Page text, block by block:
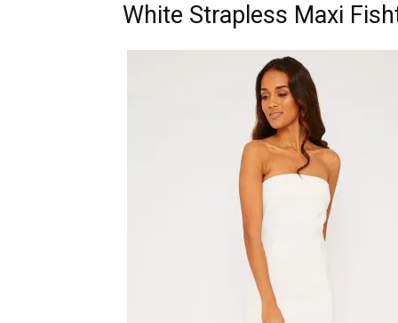
White Strapless Maxi